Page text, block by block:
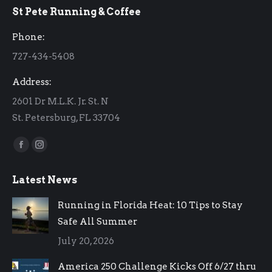
opens
window
opens
window
St Pete Running & Coffee
Phone:
727-434-5408
Address:
2601 Dr M.L.K. Jr. St. N
St. Petersburg, FL 33704
Find us on:
Facebook
opens
in
new
window
Instagram
opens
in
new
window
Latest News
Running in Florida Heat: 10 Tips to Stay
Safe All Summer
July 20, 2026
America 250 Challenge Kicks Off 6/27 thru